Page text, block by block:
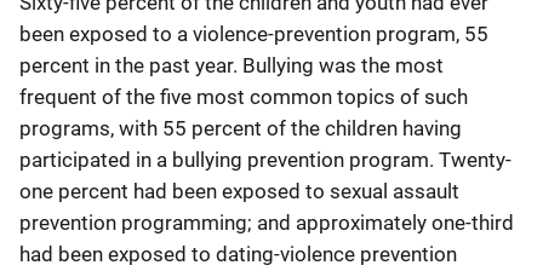
been exposed to a violence-prevention program, 55
percent in the past year. Bullying was the most
frequent of the five most common topics of such
programs, with 55 percent of the children having
participated in a bullying prevention program. Twenty-
one percent had been exposed to sexual assault
prevention programming; and approximately one-third
had been exposed to dating-violence prevention